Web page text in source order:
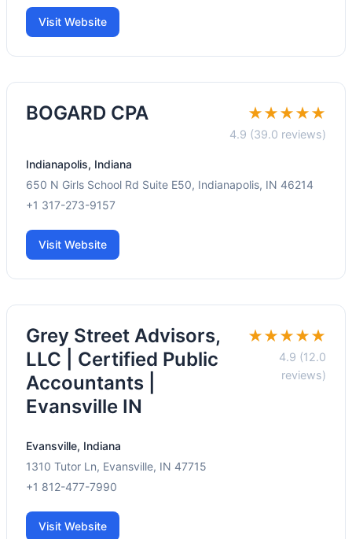
Visit Website
BOGARD CPA ★★★★★
4.9 (39.0 reviews)
Indianapolis, Indiana
650 N Girls School Rd Suite E50, Indianapolis, IN 46214
+1 317-273-9157
Visit Website
Grey Street Advisors,
LLC | Certified Public
Accountants |
Evansville IN
★★★★★
4.9 (12.0
reviews)
Evansville, Indiana
1310 Tutor Ln, Evansville, IN 47715
+1 812-477-7990
Visit Website